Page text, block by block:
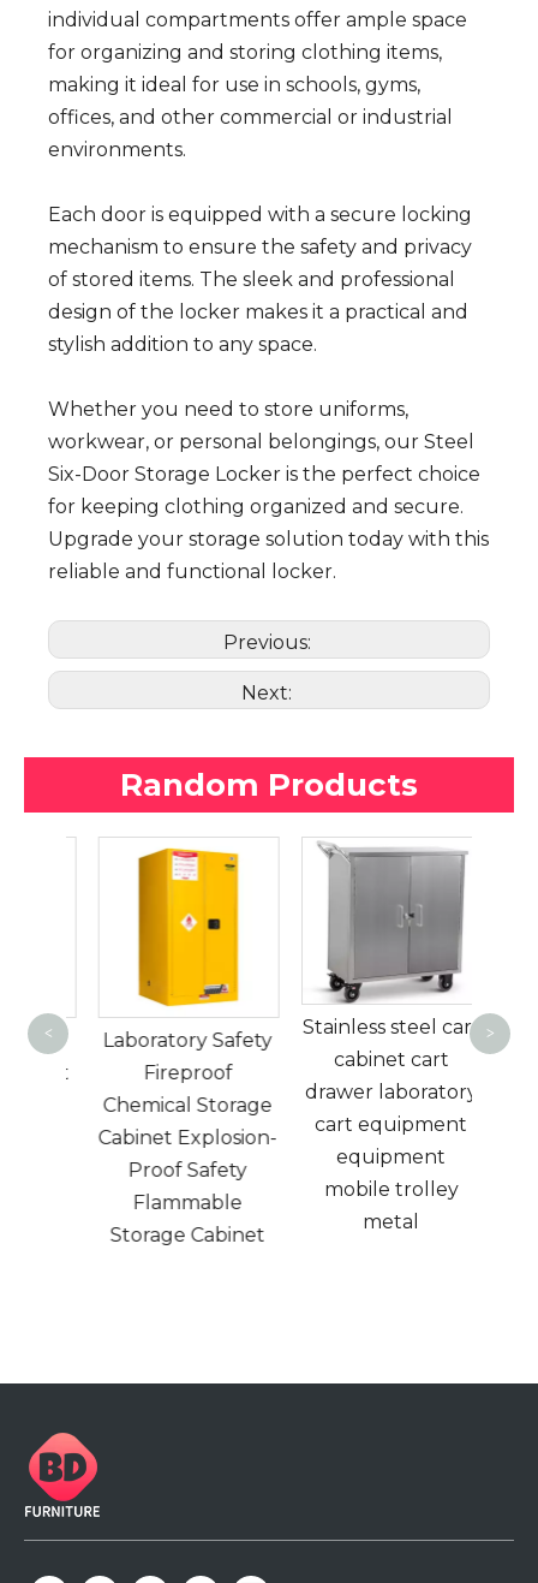
individual compartments offer ample space
for organizing and storing clothing items,
making it ideal for use in schools, gyms,
offices, and other commercial or industrial
environments.
Each door is equipped with a secure locking
mechanism to ensure the safety and privacy
of stored items. The sleek and professional
design of the locker makes it a practical and
stylish addition to any space.
Whether you need to store uniforms,
workwear, or personal belongings, our Steel
Six-Door Storage Locker is the perfect choice
for keeping clothing organized and secure.
Upgrade your storage solution today with this
reliable and functional locker.
Previous:
Next:
Random Products
Laboratory Safety
Fireproof
Chemical Storage
Cabinet Explosion-
Proof Safety
Flammable
Storage Cabinet
Stainless steel cart
cabinet cart
drawer laboratory
cart equipment
equipment
mobile trolley
metal
< >